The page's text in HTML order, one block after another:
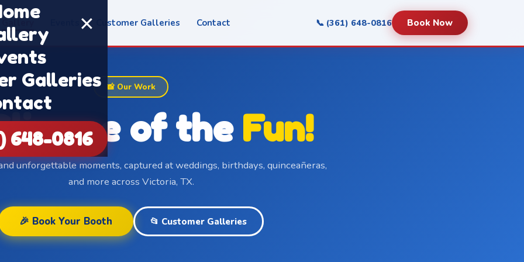
✕
Galleries
648-0816
Customer Galleries Contact 📞 (361) 648-0816 Book Now
📸 Our Work
of the Fun!
unforgettable moments, captured at weddings, birthdays, quinceañeras,
and more across Victoria, TX.
🎉 Book Your Booth 📂 Customer Galleries